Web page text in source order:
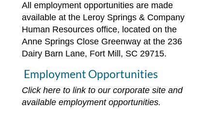
All employment opportunities are made
available at the Leroy Springs & Company
Human Resources office, located on the
Anne Springs Close Greenway at the 236
Dairy Barn Lane, Fort Mill, SC 29715.
Employment Opportunities
Click here to link to our corporate site and
available employment opportunities.